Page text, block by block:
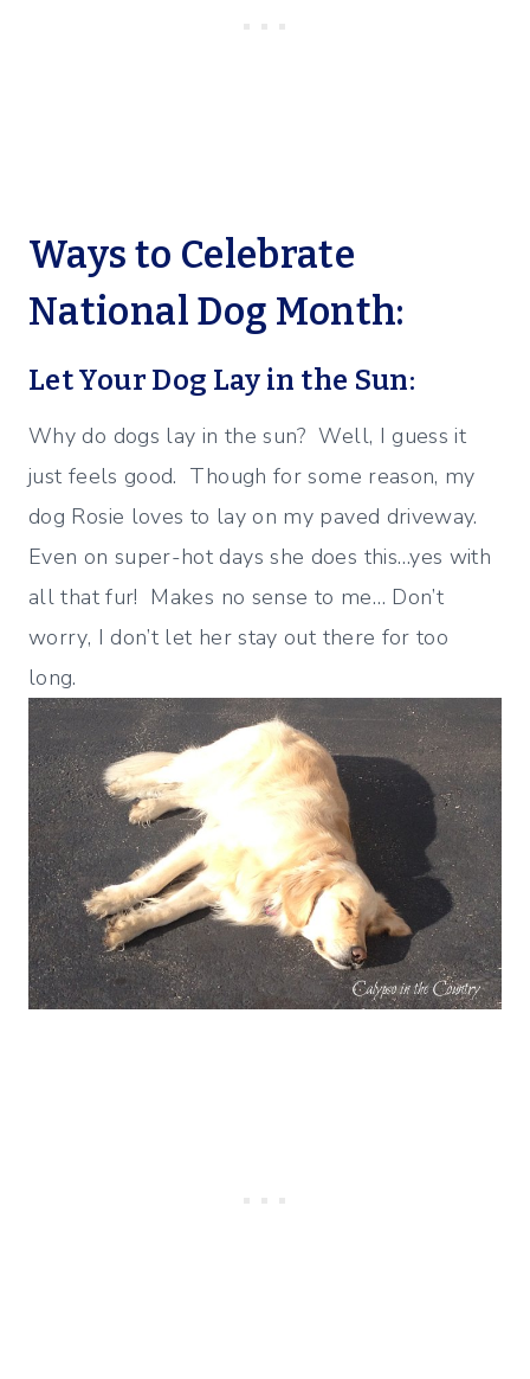
Ways to Celebrate
National Dog Month:
Let Your Dog Lay in the Sun:
Why do dogs lay in the sun? Well, I guess it
just feels good. Though for some reason, my
dog Rosie loves to lay on my paved driveway.
Even on super-hot days she does this…yes with
all that fur! Makes no sense to me… Don’t
worry, I don’t let her stay out there for too
long.